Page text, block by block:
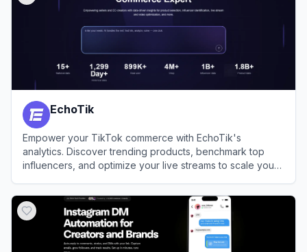
EchoTik
Empower your TikTok commerce with EchoTik's
analytics. Discover trending products, benchmark top
influencers, and optimize your live streams to scale your